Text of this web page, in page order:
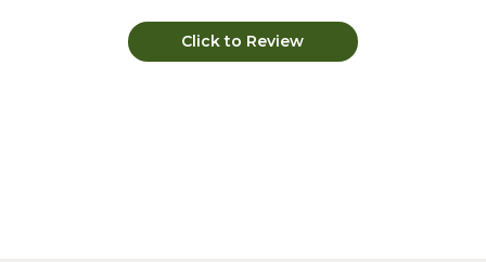
Click to Review